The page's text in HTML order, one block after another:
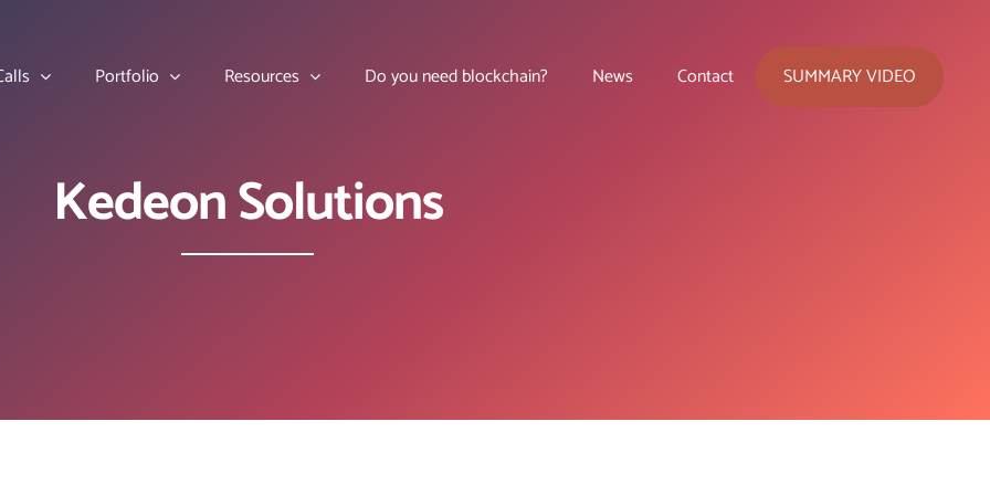
Portfolio Resources Do you need blockchain? News Contact SUMMARY VIDEO
Kedeon Solutions